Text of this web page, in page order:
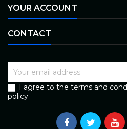
YOUR ACCOUNT
CONTACT
I agree to the terms and
policy